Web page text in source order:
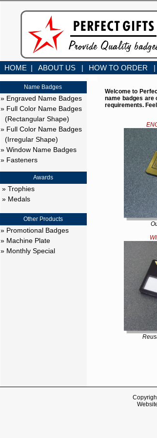
HOME | ABOUT US | HOW TO ORDER |
Name Badges
» Engraved Name Badges
» Full Color Name Badges
(Rectangular Shape)
» Full Color Name Badges
(Irregular Shape)
» Window Name Badges
» Fasteners
Awards
» Trophies
» Medals
Other Products
» Promotional Badges
» Machine Plate
» Monthly Special
Welcome to
name badges are
requirements.